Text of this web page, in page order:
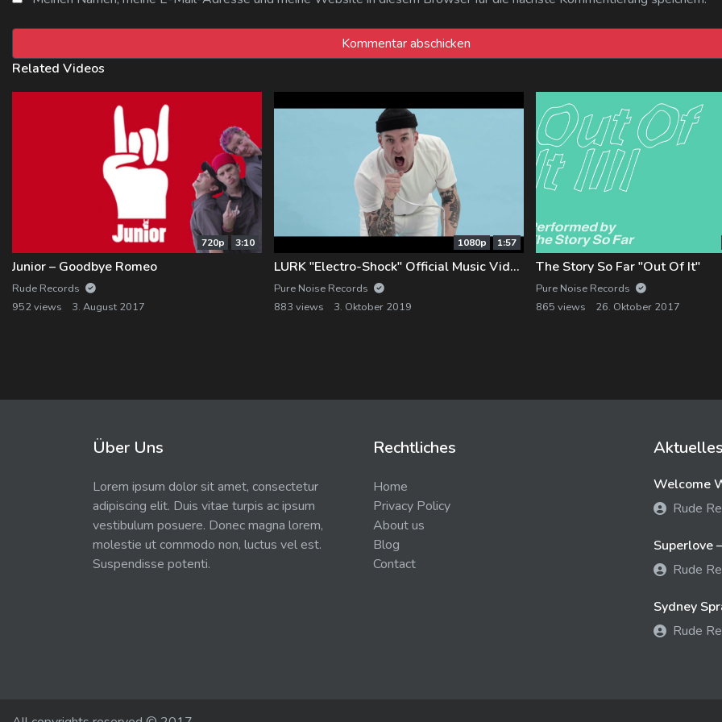
Related Videos
720p 3:10
Junior – Goodbye Romeo
Rude Records
952 views
3. August 2017
1080p 1:57
LURK "Electro-Shock" Official Music Video
Pure Noise Records
883 views
3. Oktober 2019
The Story So Far "Out Of It"
Pure Noise Records
865 views
26. Oktober 2017
Über Uns
Lorem ipsum dolor sit amet, consectetur
adipiscing elit. Duis vitae turpis ac ipsum
vestibulum posuere. Donec magna lorem,
molestie ut commodo non, luctus vel est.
Suspendisse potenti.
Rechtliches
Home
Privacy Policy
About us
Blog
Contact
Aktuelles
Welcome
Rude
Superlove
Rude
Sydney
Rude